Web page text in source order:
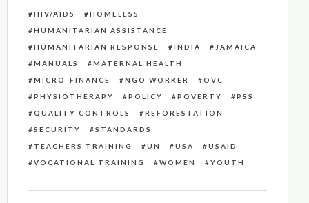
HIV/AIDS
HOMELESS
HUMANITARIAN ASSISTANCE
HUMANITARIAN RESPONSE
INDIA
JAMAICA
MANUALS
MATERNAL HEALTH
MICRO-FINANCE
NGO WORKER
OVC
PHYSIOTHERAPY
POLICY POVERTY
PSS
QUALITY CONTROLS
REFORESTATION
SECURITY
STANDARDS
TEACHERS TRAINING
UN USA
USAID
VOCATIONAL TRAINING
WOMEN YOUTH